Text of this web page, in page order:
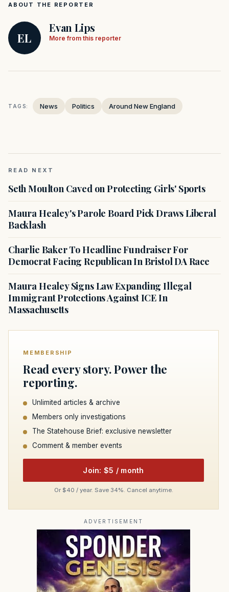
ABOUT THE REPORTER
EL
Evan Lips
More from this reporter
TAGS: News Politics Around New England
READ NEXT
Seth Moulton Caved on Protecting Girls' Sports
Maura Healey's Parole Board Pick Draws Liberal
Backlash
Charlie Baker To Headline Fundraiser For
Democrat Facing Republican In Bristol DA Race
Maura Healey Signs Law Expanding Illegal
Immigrant Protections Against ICE In
Massachusetts
MEMBERSHIP
Read every story. Power the
reporting.
Unlimited articles & archive
Members only investigations
The Statehouse Brief: exclusive newsletter
Comment & member events
Join: $5 / month
Or $40 / year. Save 34%. Cancel anytime.
ADVERTISEMENT